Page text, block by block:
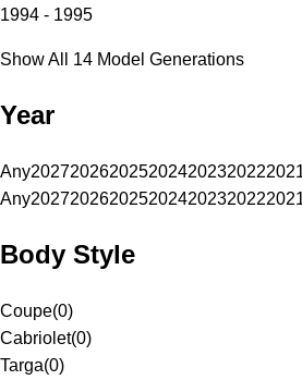
1994 - 1995
Show All 14 Model Generations
Year
Any202720262025202420232022
Any202720262025202420232022
Body Style
Coupe(0)
Cabriolet(0)
Targa(0)